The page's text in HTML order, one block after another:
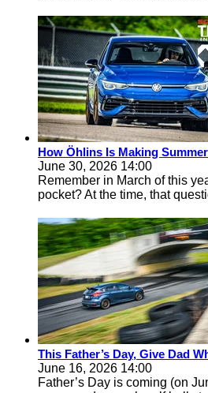
How Öhlins Is Making
June 30, 2026 14:00
Remember in March of this
pocket? At the time, that
This Father’s Day, Give Dad
June 16, 2026 14:00
Father’s Day is coming (on